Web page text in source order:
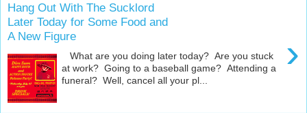
Hang Out With The Sucklord
Later Today for Some Food and
A New Figure
›
What are you doing later today? Are you stuck
at work? Going to a baseball game? Attending a
funeral? Well, cancel all your pl...